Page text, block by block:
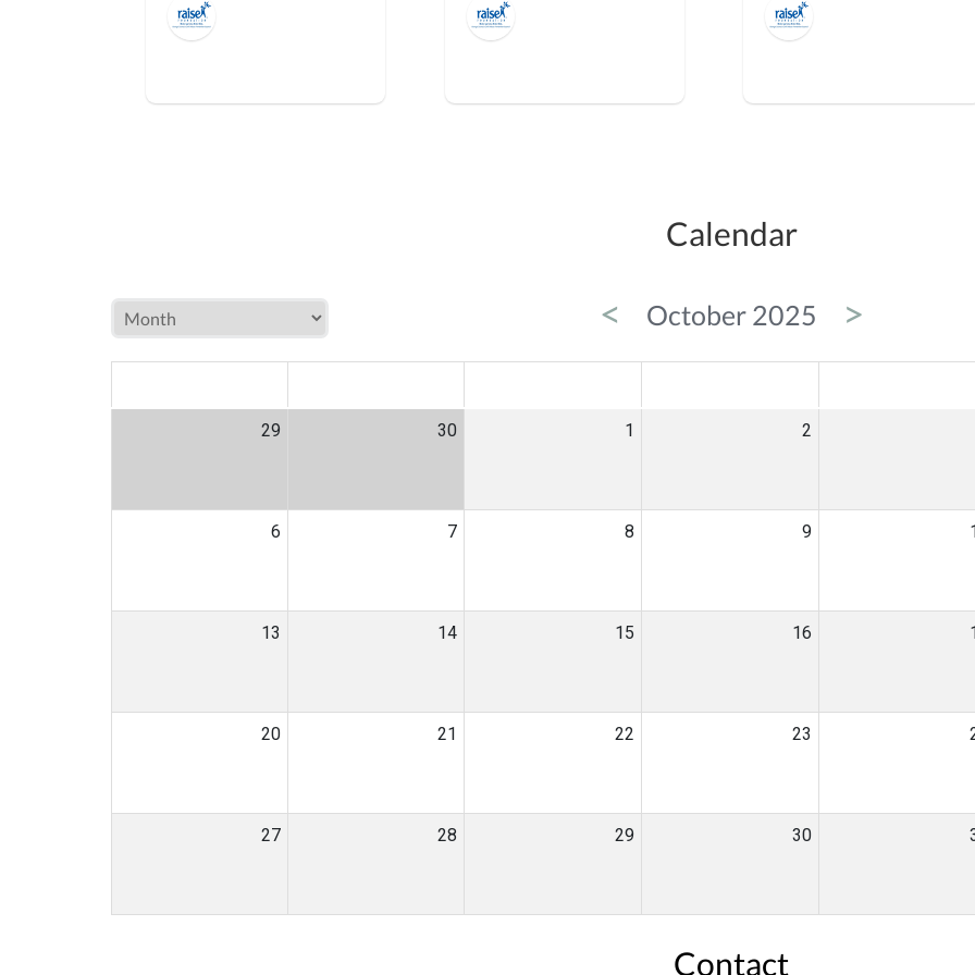
Calendar
< October 2025 >
29 30 1 2
6 7 8 9
13 14 15 16
20 21 22 23
27 28 29 30
Contact